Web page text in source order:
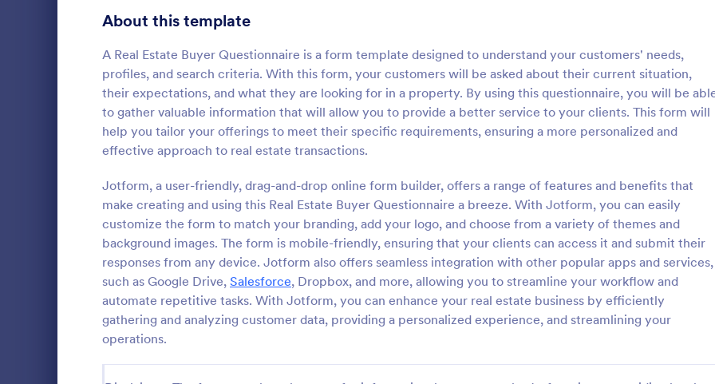
About this template
A Real Estate Buyer Questionnaire is a form template designed to understand your customers' needs,
profiles, and search criteria. With this form, your customers will be asked about their current situation,
their expectations, and what they are looking for in a property. By using this questionnaire, you will be
to gather valuable information that will allow you to provide a better service to your clients. This form will
help you tailor your offerings to meet their specific requirements, ensuring a more personalized and
effective approach to real estate transactions.
Jotform, a user-friendly, drag-and-drop online form builder, offers a range of features and benefits that
make creating and using this Real Estate Buyer Questionnaire a breeze. With Jotform, you can easily
customize the form to match your branding, add your logo, and choose from a variety of themes and
background images. The form is mobile-friendly, ensuring that your clients can access it and submit their
responses from any device. Jotform also offers seamless integration with other popular apps and services,
such as Google Drive, Salesforce, Dropbox, and more, allowing you to streamline your workflow and
automate repetitive tasks. With Jotform, you can enhance your real estate business by efficiently
gathering and analyzing customer data, providing a personalized experience, and streamlining your
operations.
Client Questionnaire
designed to streamline the process of
collecting vital information from clients,
including their details, goals, and
expectations
Go to Category:
Services Forms
Use Template
:
Customize this free Web
Questionnaire to gather website
requests online. Automatically
responses to 130+ apps. Embed
Go to Category:
Web Design Forms
Use Template
Healthcare Surveys 689
Exit Interview Templates 48
Signup Forms 813
398
Abstract Forms 93
Approval Forms 909
Assessment Forms 3,995
Attendance Forms 265
1,848
Authorization Forms 895